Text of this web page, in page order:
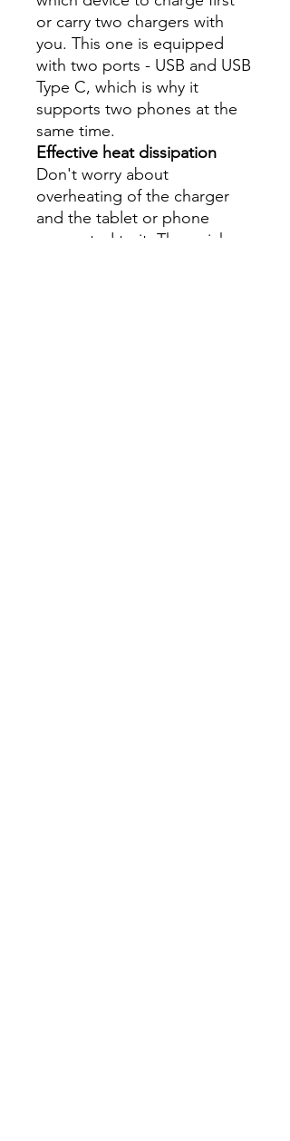
or carry two chargers with
you. This one is equipped
with two ports - USB and USB
Type C, which is why it
supports two phones at the
same time.
Effective heat dissipation
Don't worry about
overheating of the charger
and the tablet or phone
connected to it. The quick